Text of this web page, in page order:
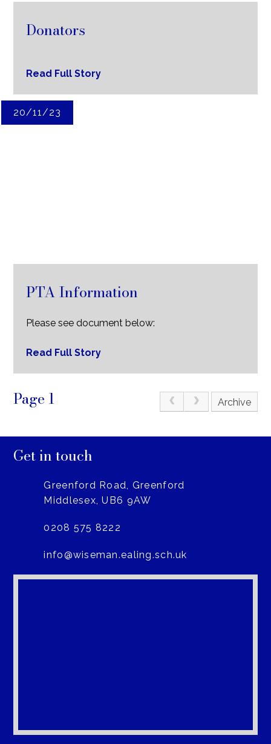
Donators
Read Full Story
20/11/23
PTA Information
Please see document below:
Read Full Story
Page 1 Archive
Get in touch
Greenford Road, Greenford
Middlesex, UB6 9AW
0208 575 8222
info@wiseman.ealing.sch.uk